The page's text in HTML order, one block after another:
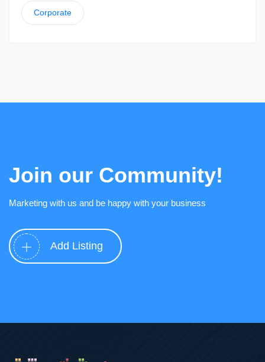
Corporate
Join our Community!
Marketing with us and be happy with your business
Add Listing